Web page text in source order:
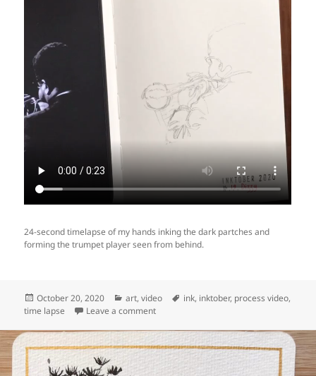
24-second timelapse of my hands inking the dark partches and
forming the trumpet player seen from behind.
Posted
on
October 20, 2020 Categories
art,video Tags
ink, inktober, process video,
time lapse
Leave a commenton Video: making of Inktober day 19